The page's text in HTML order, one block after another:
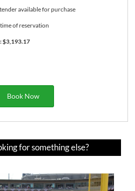
available for purchase
of reservation
$3,193.17
Book Now
for something else?